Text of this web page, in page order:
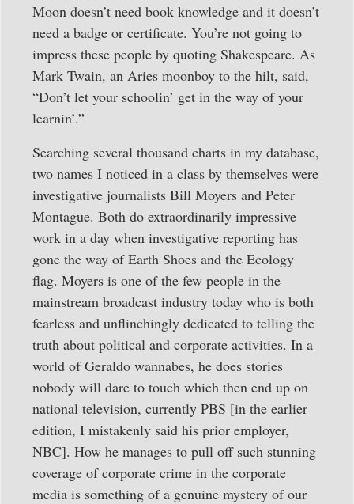
Moon doesn’t need book knowledge and it doesn’t
need a badge or certificate. You’re not going to
impress these people by quoting Shakespeare. As
Mark Twain, an Aries moonboy to the hilt, said,
“Don’t let your schoolin’ get in the way of your
learnin’.”
Searching several thousand charts in my database,
two names I noticed in a class by themselves were
investigative journalists Bill Moyers and Peter
Montague. Both do extraordinarily impressive
work in a day when investigative reporting has
gone the way of Earth Shoes and the Ecology
flag. Moyers is one of the few people in the
mainstream broadcast industry today who is both
fearless and unflinchingly dedicated to telling the
truth about political and corporate activities. In a
world of Geraldo wannabes, he does stories
nobody will dare to touch which then end up on
national television, currently PBS [in the earlier
edition, I mistakenly said his prior employer,
NBC]. How he manages to pull off such stunning
coverage of corporate crime in the corporate
media is something of a genuine mystery of our